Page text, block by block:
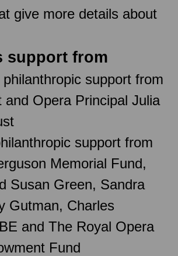
give more details about
support from
support from
and Opera Principal Julia
support from
Memorial Fund,
Susan Green, Sandra
Gutman, Charles
and The Royal Opera
Fund